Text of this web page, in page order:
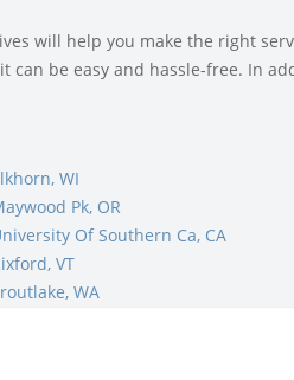
will help you make the right
can be easy and hassle-free. In
WI
Pk, OR
Of Southern Ca, CA
VT
WA